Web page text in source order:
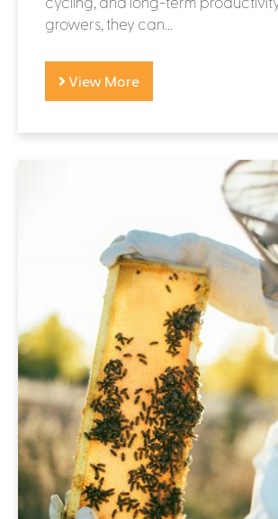
growers, they can...
View More